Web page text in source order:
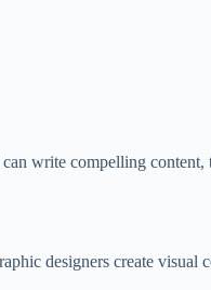
write compelling
designers create visual